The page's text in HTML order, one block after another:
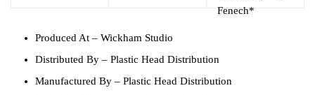
Fenech*
Produced At – Wickham Studio
Distributed By – Plastic Head Distribution
Manufactured By – Plastic Head Distribution